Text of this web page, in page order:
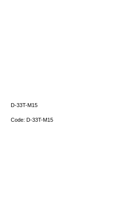
D-33T-M15
Code: D-33T-M15